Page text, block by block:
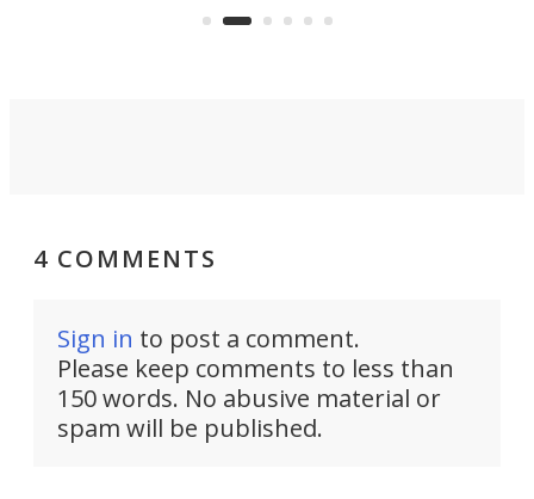
4 COMMENTS
Sign in to post a comment.
Please keep comments to less than
150 words. No abusive material or
spam will be published.